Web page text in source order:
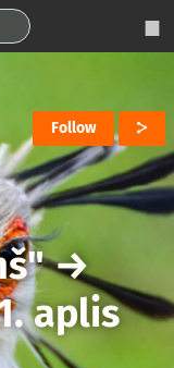
Follow
→
aplis